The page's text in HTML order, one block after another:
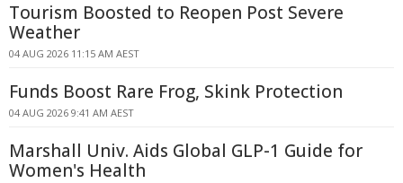
Tourism Boosted to Reopen Post Severe
Weather
04 AUG 2026 11:15 AM AEST
Funds Boost Rare Frog, Skink Protection
04 AUG 2026 9:41 AM AEST
Marshall Univ. Aids Global GLP-1 Guide for
Women's Health